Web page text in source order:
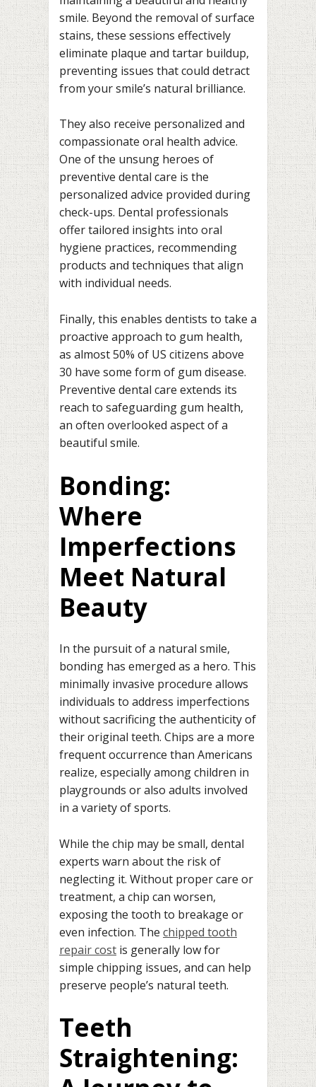
smile. Beyond the removal of surface
stains, these sessions effectively
eliminate plaque and tartar buildup,
preventing issues that could detract
from your smile’s natural brilliance.
They also receive personalized and
compassionate oral health advice.
One of the unsung heroes of
preventive dental care is the
personalized advice provided during
check-ups. Dental professionals
offer tailored insights into oral
hygiene practices, recommending
products and techniques that align
with individual needs.
Finally, this enables dentists to take a
proactive approach to gum health,
as almost 50% of US citizens above
30 have some form of gum disease.
Preventive dental care extends its
reach to safeguarding gum health,
an often overlooked aspect of a
beautiful smile.
Bonding:
Where
Imperfections
Meet Natural
Beauty
In the pursuit of a natural smile,
bonding has emerged as a hero. This
minimally invasive procedure allows
individuals to address imperfections
without sacrificing the authenticity of
their original teeth. Chips are a more
frequent occurrence than Americans
realize, especially among children in
playgrounds or also adults involved
in a variety of sports.
While the chip may be small, dental
experts warn about the risk of
neglecting it. Without proper care or
treatment, a chip can worsen,
exposing the tooth to breakage or
even infection. The chipped tooth
repair cost is generally low for
simple chipping issues, and can help
preserve people’s natural teeth.
Teeth
Straightening: